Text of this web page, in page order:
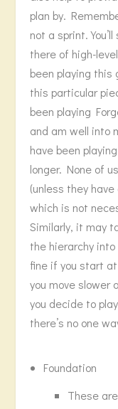
plan by.
not a sprint.
there of high-
been playing this
this particular
been playing
and am well into
have been
longer. None of
(unless they
which is not
Similarly, it may
the hierarchy into
fine if you start
you move slower
you decide to
there’s no one
Foundation
These